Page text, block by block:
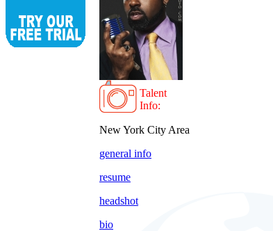
Talent
Info:
New York City Area
general info
resume
headshot
bio